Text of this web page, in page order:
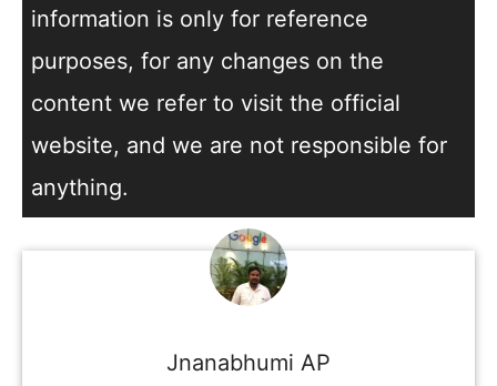
information is only for reference
purposes, for any changes on the
content we refer to visit the official
website, and we are not responsible for
anything.
Jnanabhumi AP